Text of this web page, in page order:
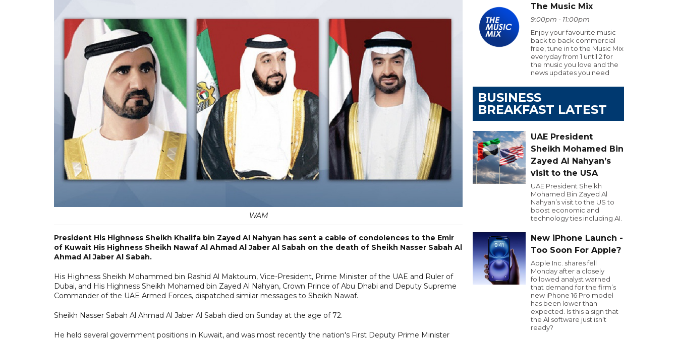
WAM
President His Highness Sheikh Khalifa bin Zayed Al Nahyan has sent a cable of condolences to the Emir
of Kuwait His Highness Sheikh Nawaf Al Ahmad Al Jaber Al Sabah on the death of Sheikh Nasser Sabah Al
Ahmad Al Jaber Al Sabah.
His Highness Sheikh Mohammed bin Rashid Al Maktoum, Vice-President, Prime Minister of the UAE and Ruler of
Dubai, and His Highness Sheikh Mohamed bin Zayed Al Nahyan, Crown Prince of Abu Dhabi and Deputy Supreme
Commander of the UAE Armed Forces, dispatched similar messages to Sheikh Nawaf.
Sheikh Nasser Sabah Al Ahmad Al Jaber Al Sabah died on Sunday at the age of 72.
He held several government positions in Kuwait, and was most recently the nation's First Deputy Prime Minister
The Music Mix
9:00pm - 11:00pm
Enjoy your favourite music
back to back commercial
free, tune in to the Music Mix
everyday from 1 until 2 for
the music you love and the
news updates you need
BUSINESS
BREAKFAST LATEST
UAE President
Sheikh Mohamed Bin
Zayed Al Nahyan’s
visit to the USA
UAE President Sheikh
Mohamed Bin Zayed Al
Nahyan’s visit to the US to
boost economic and
technology ties including AI.
New iPhone Launch -
Too Soon For Apple?
Apple Inc. shares fell
Monday after a closely
followed analyst warned
that demand for the firm’s
new iPhone 16 Pro model
has been lower than
expected. Is this a sign that
the AI software just isn’t
ready?